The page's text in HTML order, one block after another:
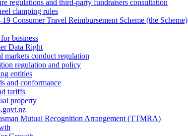
regulations and third-party fundraisers consultation
clamping rules
Consumer Travel Reimbursement Scheme (the Scheme)
business
Data Right
markets conduct regulation
regulation and policy
entities
and conformance
tariffs
property
Mutual Recognition Arrangement (TTMRA)